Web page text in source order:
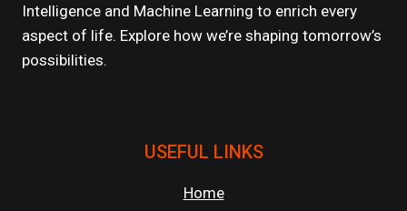
Intelligence and Machine Learning to enrich every
aspect of life. Explore how we’re shaping tomorrow’s
possibilities.
USEFUL LINKS
Home